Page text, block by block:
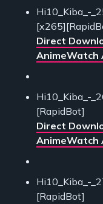
Hi10_Kiba_-
Direct
AnimeWatch
Hi10_Kiba_-
[RapidBot]
Direct
AnimeWatch
Hi10_Kiba_-
[RapidBot]